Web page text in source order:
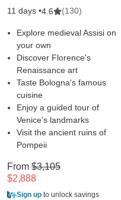
11 days •4.6 (130)
Explore medieval Assisi on
your own
Discover Florence's
Renaissance art
Taste Bologna's famous
cuisine
Enjoy a guided tour of
Venice's landmarks
Visit the ancient ruins of
Pompeii
From $3,105
$2,888
Sign up to unlock savings